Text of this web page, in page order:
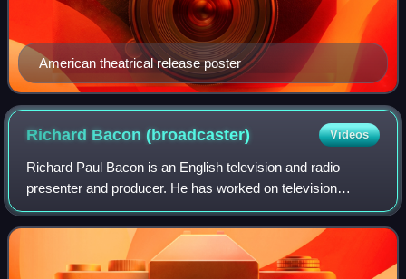
American theatrical release poster
Richard Bacon(broadcaster) Videos
Richard Paul Bacon is an English television and radio
presenter and producer. He has worked on television
shows including Blue Peter, The Big Breakfast, Good
Morning Britain, and on radio stations inc